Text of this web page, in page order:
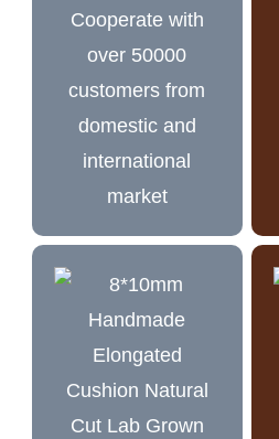
Cooperate with
over 50000
customers from
domestic and
international
market